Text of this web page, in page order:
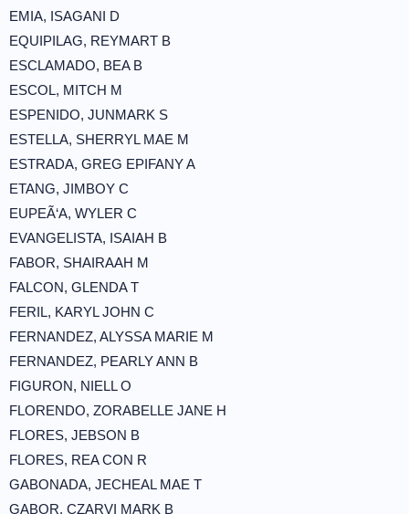
EMIA, ISAGANI D
EQUIPILAG, REYMART B
ESCLAMADO, BEA B
ESCOL, MITCH M
ESPENIDO, JUNMARK S
ESTELLA, SHERRYL MAE M
ESTRADA, GREG EPIFANY A
ETANG, JIMBOY C
EUPEÃ‘A, WYLER C
EVANGELISTA, ISAIAH B
FABOR, SHAIRAAH M
FALCON, GLENDA T
FERIL, KARYL JOHN C
FERNANDEZ, ALYSSA MARIE M
FERNANDEZ, PEARLY ANN B
FIGURON, NIELL O
FLORENDO, ZORABELLE JANE H
FLORES, JEBSON B
FLORES, REA CON R
GABONADA, JECHEAL MAE T
GABOR, CZARVI MARK B